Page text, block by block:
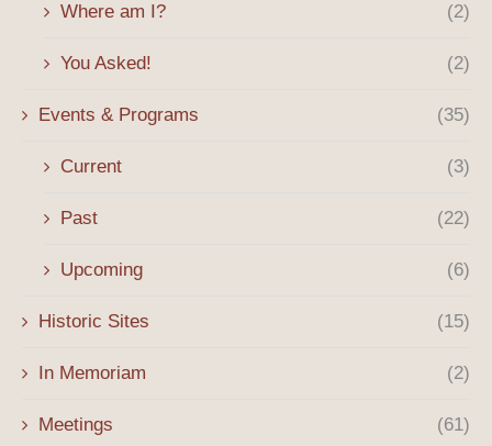
Where am I? (2)
You Asked! (2)
Events & Programs (35)
Current (3)
Past (22)
Upcoming (6)
Historic Sites (15)
In Memoriam (2)
Meetings (61)